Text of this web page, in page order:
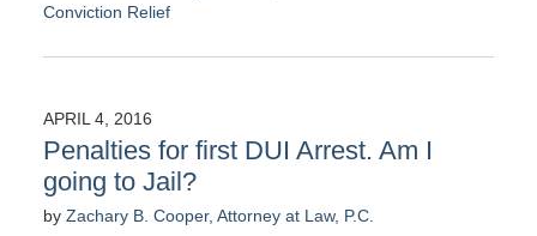
Conviction Relief
April
4:16
pm
APRIL 4, 2016
Penalties for first DUI Arrest. Am I
going to Jail?
by Zachary B. Cooper, Attorney at Law, P.C.